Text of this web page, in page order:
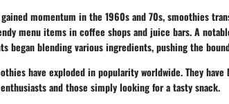
momentum in the 1960s and 70s, smoothies
menu items in coffee shops and juice bars. A
began blending various ingredients, pushing the
have exploded in popularity worldwide. They
and those simply looking for a tasty snack.